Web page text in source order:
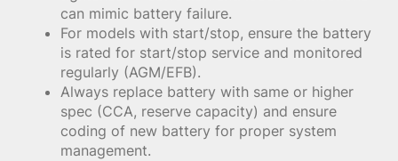
can mimic battery failure.
For models with start/stop, ensure the battery
is rated for start/stop service and monitored
regularly (AGM/EFB).
Always replace battery with same or higher
spec (CCA, reserve capacity) and ensure
coding of new battery for proper system
management.